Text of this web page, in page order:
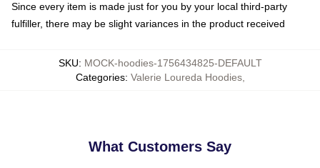
Since every item is made just for you by your local third-party
fulfiller, there may be slight variances in the product received
SKU: MOCK-hoodies-1756434825-DEFAULT
Categories: Valerie Loureda Hoodies,
What Customers Say